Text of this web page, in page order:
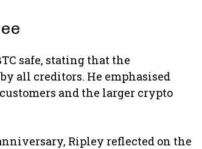
safe, stating that the
all creditors. He emphasised
and the larger crypto
Ripley reflected on the